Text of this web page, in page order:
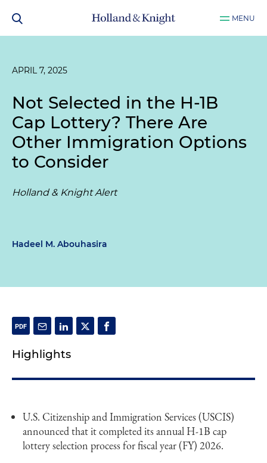
MENU
APRIL 7, 2025
Not Selected in the H-1B
Cap Lottery? There Are
Other Immigration Options
to Consider
Holland & Knight Alert
Hadeel M. Abouhasira
Highlights
U.S. Citizenship and Immigration Services (USCIS)
announced that it completed its annual H-1B cap
lottery selection process for fiscal year (FY) 2026.